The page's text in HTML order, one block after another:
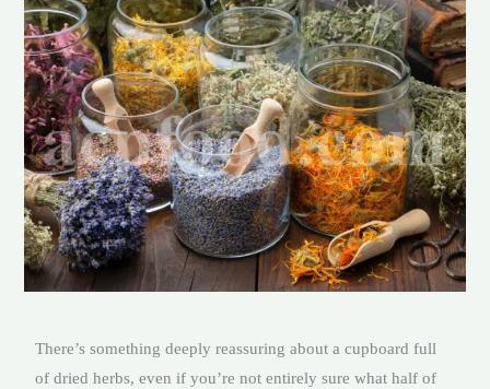
There’s something deeply reassuring about a cupboard full
of dried herbs, even if you’re not entirely sure what half of